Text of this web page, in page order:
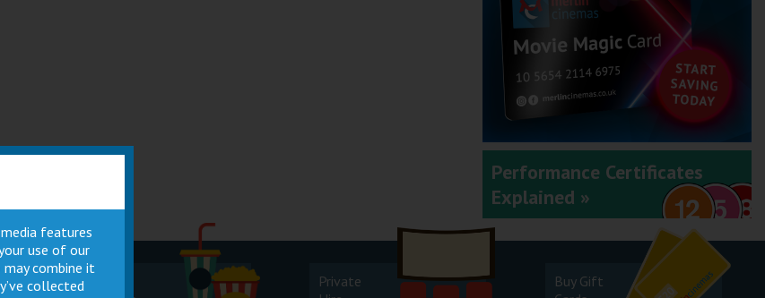
Performance Certificates
Explained »
July - August 2025
Cinema
Private
Buy Gift
features
use of our
combine it
collected